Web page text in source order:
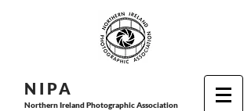
N I PA
Northern Ireland Photographic Association